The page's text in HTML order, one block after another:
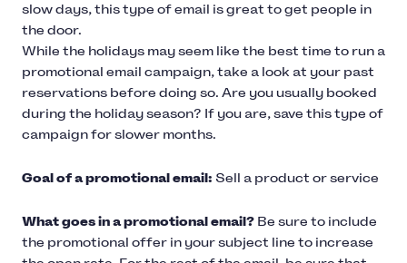
slow days, this type of email is great to get people in
the door.
While the holidays may seem like the best time to run a
promotional email campaign, take a look at your past
reservations before doing so. Are you usually booked
during the holiday season? If you are, save this type of
campaign for slower months.
Goal of a promotional email: Sell a product or service
What goes in a promotional email? Be sure to include
the promotional offer in your subject line to increase